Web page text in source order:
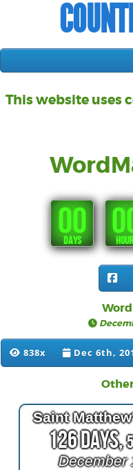
This website uses
00
DAYS
838x Dec 6th,
Saint
126 Days,
December